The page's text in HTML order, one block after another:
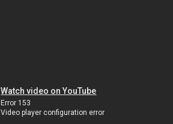
Watch video on YouTube
Error 153
Video player configuration error